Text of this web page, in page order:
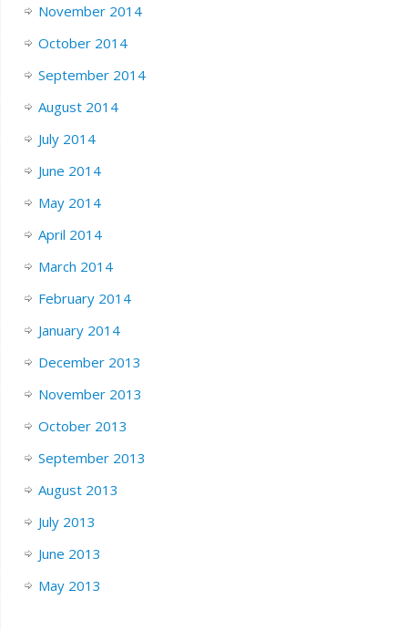
November 2014
October 2014
September 2014
August 2014
July 2014
June 2014
May 2014
April 2014
March 2014
February 2014
January 2014
December 2013
November 2013
October 2013
September 2013
August 2013
July 2013
June 2013
May 2013